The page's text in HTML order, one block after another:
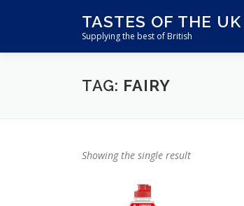
TASTES OF THE UK
Supplying the best of British
TAG: FAIRY
Showing the single result